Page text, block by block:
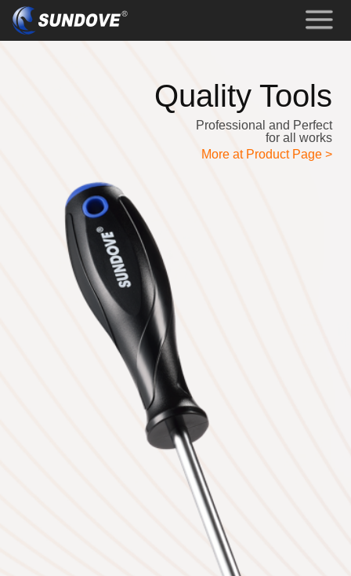
Quality Tools
Professional and Perfect
for all works
More at Product Page >